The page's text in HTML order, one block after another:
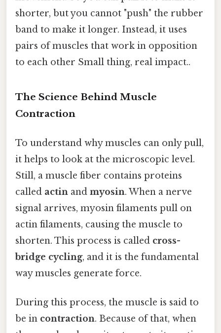
shorter, but you cannot "push" the rubber
band to make it longer. Instead, it uses
pairs of muscles that work in opposition
to each other Small thing, real impact..
The Science Behind Muscle
Contraction
To understand why muscles can only pull,
it helps to look at the microscopic level.
Still, a muscle fiber contains proteins
called actin and myosin. When a nerve
signal arrives, myosin filaments pull on
actin filaments, causing the muscle to
shorten. This process is called cross-
bridge cycling, and it is the fundamental
way muscles generate force.
During this process, the muscle is said to
be in contraction. Because of that, when